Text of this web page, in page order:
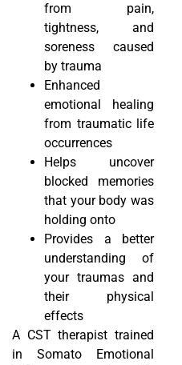
from pain,
tightness, and
soreness caused
by trauma
Enhanced
emotional healing
from traumatic life
occurrences
Helps uncover
blocked memories
that your body was
holding onto
Provides a better
understanding of
your traumas and
their physical
effects
A CST therapist trained
in Somato Emotional